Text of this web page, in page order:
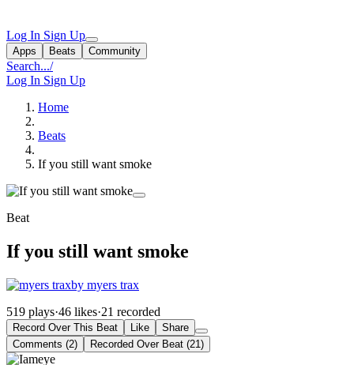
Log In Sign Up
Apps Beats Community
Search.../
Log In Sign Up
Home
Beats
If you still want smoke
Beat
If you still want smoke
by myers trax
519 plays·46 likes·21 recorded
Record Over This Beat Like
Share
Comments (2)
Recorded Over Beat (21)